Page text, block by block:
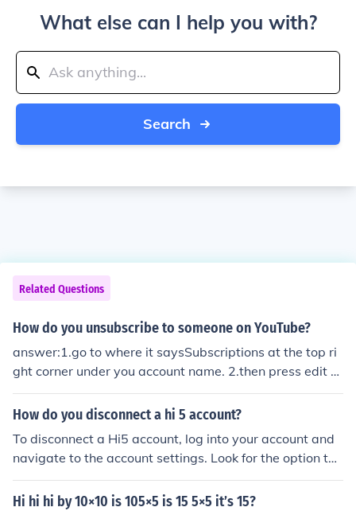
What else can I help you with?
Search
Related Questions
How do you unsubscribe to someone on YouTube?
answer:1.go to where it saysSubscriptions at the top ri
ght corner under you account name. 2.then press edit s
ubcriptions.3.It should have a little poll type thing wher
e it says only show ____ videos and under it is where it
How do you disconnect a hi 5 account?
To disconnect a Hi5 account, log into your account and
navigate to the account settings. Look for the option to
deactivate or delete your account, usually found under
&quot;Account&quot; or &quot;Privacy&quot; settings.
Hi hi hi by 10×10 is 105×5 is 15 5×5 it’s 15?